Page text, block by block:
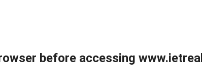
before accessing